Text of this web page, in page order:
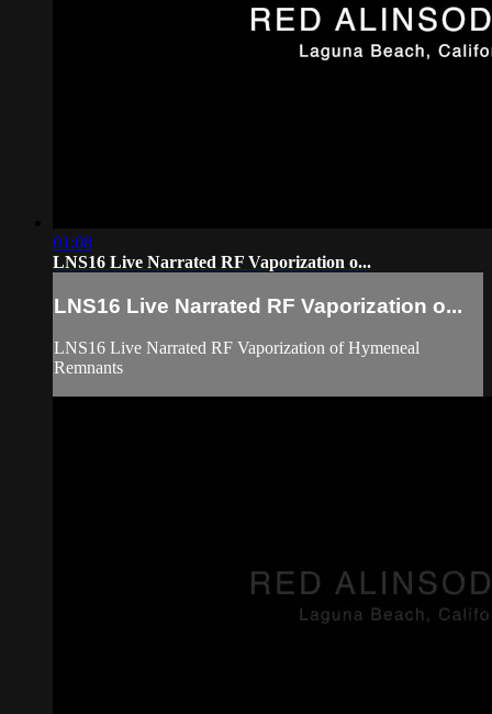
01:08
LNS16 Live Narrated RF Vaporization o...
LNS16 Live Narrated RF Vaporization o...
LNS16 Live Narrated RF Vaporization of Hymeneal
Remnants